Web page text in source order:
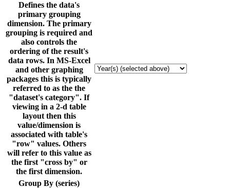
Defines the data's
primary grouping
dimension. The primary
grouping is required and
also controls the
ordering of the result's
data rows. In MS-Excel
and other graphing
packages this is typically
referred to as the the
"dataset's category". If
viewing in a 2-d table
layout then this
value/dimension is
associated with table's
"row" values. Others
will refer to this value as
the first "cross by" or
the first dimension.
Group By (series)